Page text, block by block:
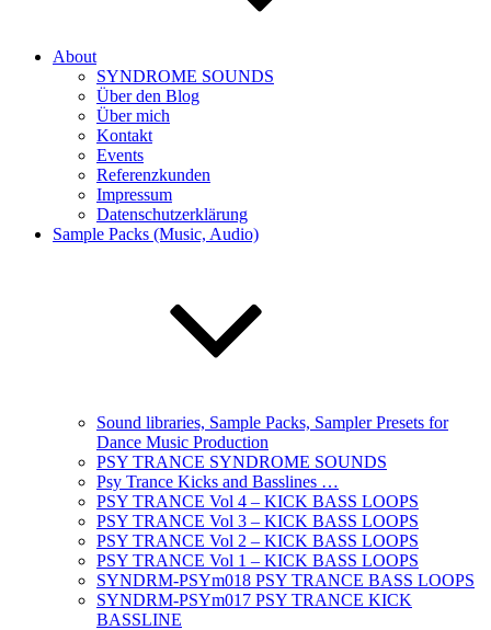
About
SYNDROME SOUNDS
Über den Blog
Über mich
Kontakt
Events
Referenzkunden
Impressum
Datenschutzerklärung
Sample Packs (Music, Audio)
Sound libraries, Sample Packs, Sampler Presets for
Dance Music Production
PSY TRANCE SYNDROME SOUNDS
Psy Trance Kicks and Basslines …
PSY TRANCE Vol 4 – KICK BASS LOOPS
PSY TRANCE Vol 3 – KICK BASS LOOPS
PSY TRANCE Vol 2 – KICK BASS LOOPS
PSY TRANCE Vol 1 – KICK BASS LOOPS
SYNDRM-PSYm018 PSY TRANCE BASS LOOPS
SYNDRM-PSYm017 PSY TRANCE KICK
BASSLINE